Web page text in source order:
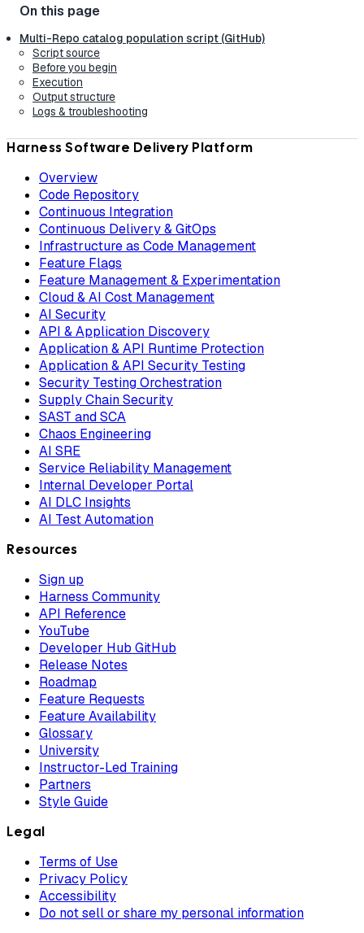
Multi-Repo catalog population script (GitHub)
Script source
Before you begin
Execution
Output structure
Logs & troubleshooting
Harness Software Delivery Platform
Overview
Code Repository
Continuous Integration
Continuous Delivery & GitOps
Infrastructure as Code Management
Feature Flags
Feature Management & Experimentation
Cloud & AI Cost Management
AI Security
API & Application Discovery
Application & API Runtime Protection
Application & API Security Testing
Security Testing Orchestration
Supply Chain Security
SAST and SCA
Chaos Engineering
AI SRE
Service Reliability Management
Internal Developer Portal
AI DLC Insights
AI Test Automation
Resources
Sign up
Harness Community
API Reference
YouTube
Developer Hub GitHub
Release Notes
Roadmap
Feature Requests
Feature Availability
Glossary
University
Instructor-Led Training
Partners
Style Guide
Legal
Terms of Use
Privacy Policy
Accessibility
Do not sell or share my personal information